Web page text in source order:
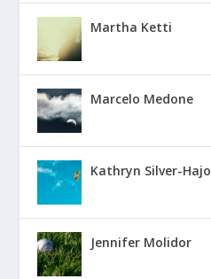
Martha Ketti
Marcelo Medone
Kathryn Silver-Hajo
Jennifer Molidor